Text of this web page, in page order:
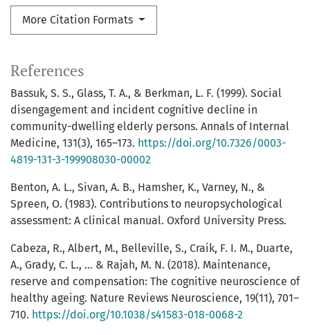
More Citation Formats
References
Bassuk, S. S., Glass, T. A., & Berkman, L. F. (1999). Social
disengagement and incident cognitive decline in
community-dwelling elderly persons. Annals of Internal
Medicine, 131(3), 165–173. https://doi.org/10.7326/0003-
4819-131-3-199908030-00002
Benton, A. L., Sivan, A. B., Hamsher, K., Varney, N., &
Spreen, O. (1983). Contributions to neuropsychological
assessment: A clinical manual. Oxford University Press.
Cabeza, R., Albert, M., Belleville, S., Craik, F. I. M., Duarte,
A., Grady, C. L., ... & Rajah, M. N. (2018). Maintenance,
reserve and compensation: The cognitive neuroscience of
healthy ageing. Nature Reviews Neuroscience, 19(11), 701–
710. https://doi.org/10.1038/s41583-018-0068-2